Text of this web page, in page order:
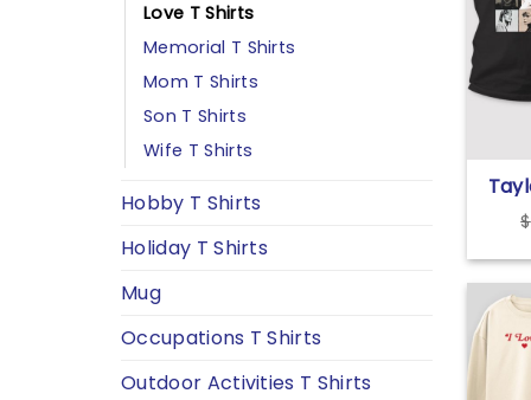
Love T Shirts
Memorial T Shirts
Mom T Shirts
Son T Shirts
Wife T Shirts
Hobby T Shirts
Holiday T Shirts
Mug
Occupations T Shirts
Outdoor Activities T Shirts
T $